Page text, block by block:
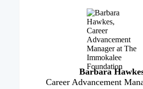
Barbara
Career Advancement